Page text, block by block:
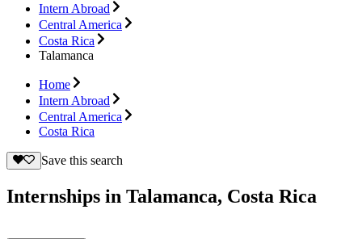
Intern Abroad
Central America
Costa Rica
Talamanca
Home
Intern Abroad
Central America
Costa Rica
Save this search
Internships in Talamanca, Costa Rica